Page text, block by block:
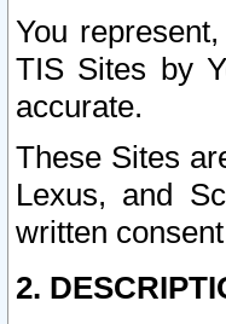
You
TIS Sites by
accurate.
These Sites
Lexus, and
written
2.